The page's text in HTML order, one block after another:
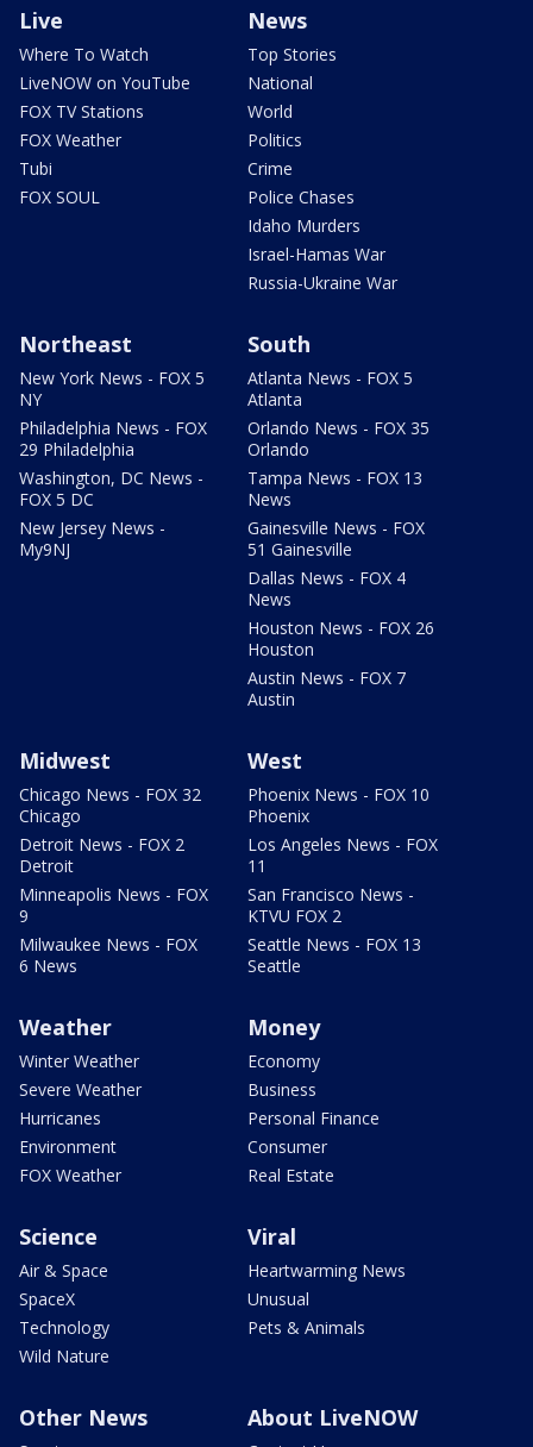
Live
Where To Watch
LiveNOW on YouTube
FOX TV Stations
FOX Weather
Tubi
FOX SOUL
News
Top Stories
National
World
Politics
Crime
Police Chases
Idaho Murders
Israel-Hamas War
Russia-Ukraine War
Northeast
New York News - FOX 5
NY
Philadelphia News - FOX
29 Philadelphia
Washington, DC News -
FOX 5 DC
New Jersey News -
My9NJ
South
Atlanta News - FOX 5
Atlanta
Orlando News - FOX 35
Orlando
Tampa News - FOX 13
News
Gainesville News - FOX
51 Gainesville
Dallas News - FOX 4
News
Houston News - FOX 26
Houston
Austin News - FOX 7
Austin
Midwest
Chicago News - FOX 32
Chicago
Detroit News - FOX 2
Detroit
Minneapolis News - FOX
9
Milwaukee News - FOX
6 News
West
Phoenix News - FOX 10
Phoenix
Los Angeles News - FOX
11
San Francisco News -
KTVU FOX 2
Seattle News - FOX 13
Seattle
Weather
Winter Weather
Severe Weather
Hurricanes
Environment
FOX Weather
Money
Economy
Business
Personal Finance
Consumer
Real Estate
Science
Air & Space
SpaceX
Technology
Wild Nature
Viral
Heartwarming News
Unusual
Pets & Animals
Other News About LiveNOW